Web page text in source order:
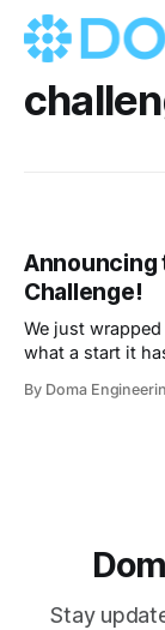
Announcing
Challenge!
We just
what a start it
Domains have
By Doma
Stay